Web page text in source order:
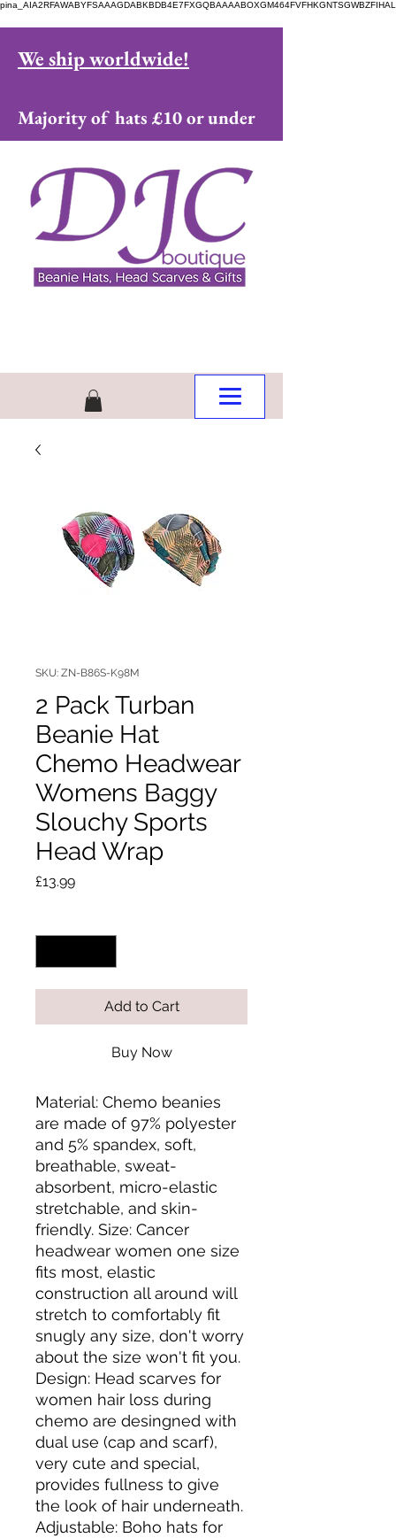
We ship worldwide!
Majority of hats £10 or under
SKU: ZN-B86S-K98M
2 Pack Turban
Beanie Hat
Chemo Headwear
Womens Baggy
Slouchy Sports
Head Wrap
£13.99Price
Add to Cart
Buy Now
Material: Chemo beanies
are made of 97% polyester
and 5% spandex, soft,
breathable, sweat-
absorbent, micro-elastic
stretchable, and skin-
friendly. Size: Cancer
headwear women one size
fits most, elastic
construction all around will
stretch to comfortably fit
snugly any size, don't worry
about the size won't fit you.
Design: Head scarves for
women hair loss during
chemo are desingned with
dual use (cap and scarf),
very cute and special,
provides fullness to give
the look of hair underneath.
Adjustable: Boho hats for